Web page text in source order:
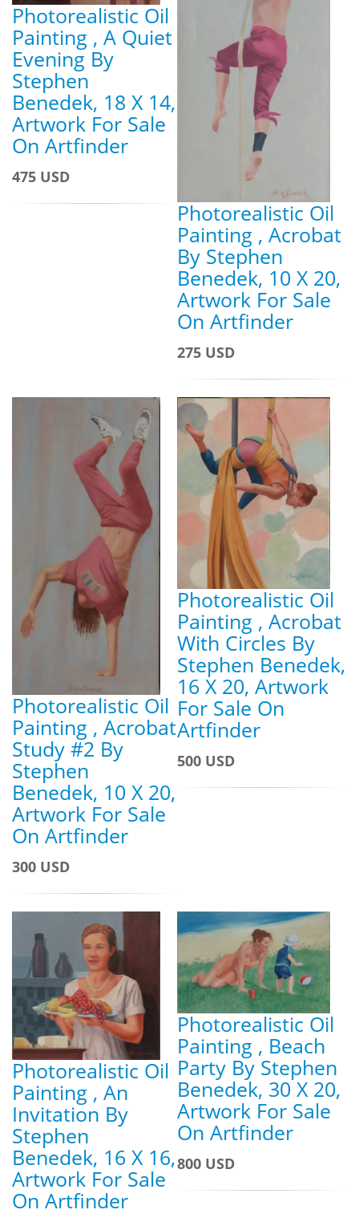
Photorealistic Oil
Painting , A Quiet
Evening By
Stephen
Benedek, 18 X 14,
Artwork For Sale
On Artfinder
475 USD
Photorealistic Oil
Painting , Acrobat
By Stephen
Benedek, 10 X 20,
Artwork For Sale
On Artfinder
275 USD
Photorealistic Oil
Painting , Acrobat
Study #2 By
Stephen
Benedek, 10 X 20,
Artwork For Sale
On Artfinder
300 USD
Photorealistic Oil
Painting , Acrobat
With Circles By
Stephen Benedek,
16 X 20, Artwork
For Sale On
Artfinder
500 USD
Photorealistic Oil
Painting , An
Invitation By
Stephen
Benedek, 16 X 16,
Artwork For Sale
On Artfinder
Photorealistic Oil
Painting , Beach
Party By Stephen
Benedek, 30 X 20,
Artwork For Sale
On Artfinder
800 USD